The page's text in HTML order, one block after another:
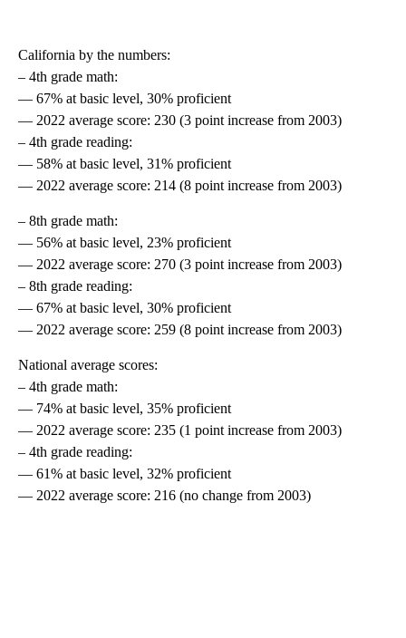
California by the numbers:
– 4th grade math:
— 67% at basic level, 30% proficient
— 2022 average score: 230 (3 point increase from 2003)
– 4th grade reading:
— 58% at basic level, 31% proficient
— 2022 average score: 214 (8 point increase from 2003)
– 8th grade math:
— 56% at basic level, 23% proficient
— 2022 average score: 270 (3 point increase from 2003)
– 8th grade reading:
— 67% at basic level, 30% proficient
— 2022 average score: 259 (8 point increase from 2003)
National average scores:
– 4th grade math:
— 74% at basic level, 35% proficient
— 2022 average score: 235 (1 point increase from 2003)
– 4th grade reading:
— 61% at basic level, 32% proficient
— 2022 average score: 216 (no change from 2003)